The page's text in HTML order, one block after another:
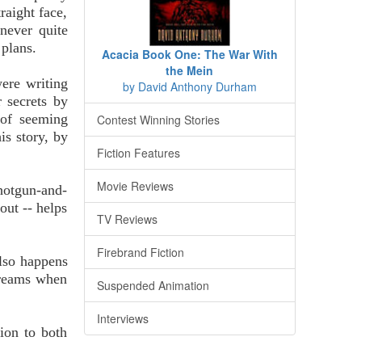
face,
quite
writing
by
seeming
story, by
and-
-- helps
happens
when
to both
Acacia Book One: The War With
the Mein
by David Anthony Durham
Contest Winning Stories
Fiction Features
Movie Reviews
TV Reviews
Firebrand Fiction
Suspended Animation
Interviews